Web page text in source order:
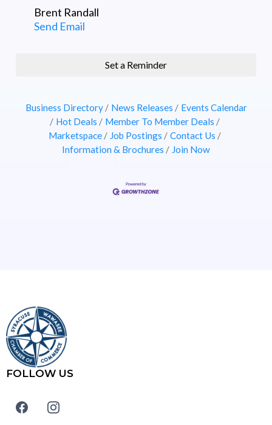
Brent Randall
Send Email
Set a Reminder
Business Directory News Releases
Events Calendar
Hot Deals
Member To Member Deals
Marketspace
Job Postings
Contact Us
Information & Brochures
Join Now
FOLLOW US